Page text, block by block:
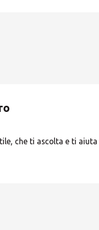
che ti ascolta e ti